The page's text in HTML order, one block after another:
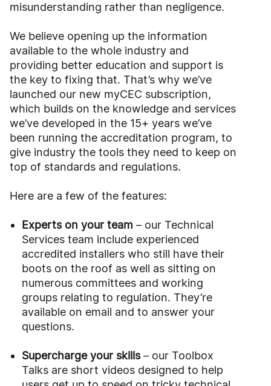
misunderstanding rather than negligence.
We believe opening up the information
available to the whole industry and
providing better education and support is
the key to fixing that. That’s why we’ve
launched our new myCEC subscription,
which builds on the knowledge and services
we’ve developed in the 15+ years we’ve
been running the accreditation program, to
give industry the tools they need to keep on
top of standards and regulations.
Here are a few of the features:
Experts on your team – our Technical
Services team include experienced
accredited installers who still have their
boots on the roof as well as sitting on
numerous committees and working
groups relating to regulation. They’re
available on email and to answer your
questions.
Supercharge your skills– our Toolbox
Talks are short videos designed to help